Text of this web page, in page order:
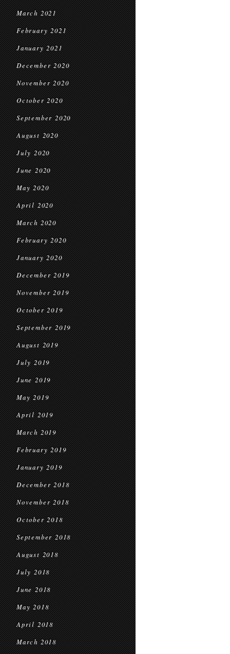
March 2021
February 2021
January 2021
December 2020
November 2020
October 2020
September 2020
August 2020
July 2020
June 2020
May 2020
April 2020
March 2020
February 2020
January 2020
December 2019
November 2019
October 2019
September 2019
August 2019
July 2019
June 2019
May 2019
April 2019
March 2019
February 2019
January 2019
December 2018
November 2018
October 2018
September 2018
August 2018
July 2018
June 2018
May 2018
April 2018
March 2018